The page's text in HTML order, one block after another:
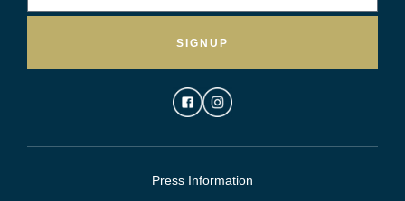
SIGNUP
Press Information